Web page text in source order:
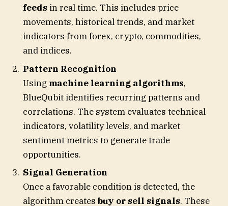
feeds in real time. This includes price
movements, historical trends, and market
indicators from forex, crypto, commodities,
and indices.
Pattern Recognition
Using machine learning algorithms,
BlueQubit identifies recurring patterns and
correlations. The system evaluates technical
indicators, volatility levels, and market
sentiment metrics to generate trade
opportunities.
Signal Generation
Once a favorable condition is detected, the
algorithm creates buy or sell signals. These